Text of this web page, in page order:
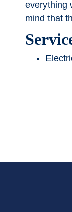
everything
mind that